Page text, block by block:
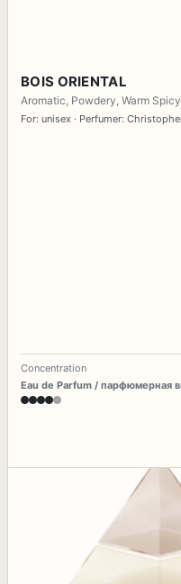
BOIS ORIENTAL
Aromatic, Powdery, Warm Spicy
For: unisex · Perfumer:
Concentration
Eau de Parfum / парфюмерная